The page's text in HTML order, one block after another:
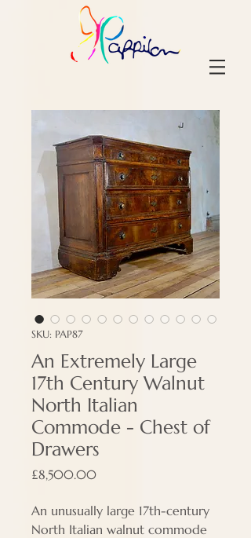
SKU: PAP87
An Extremely Large
17th Century Walnut
North Italian
Commode - Chest of
Drawers
£8,500.00Price
An unusually large 17th-century
North Italian walnut commode